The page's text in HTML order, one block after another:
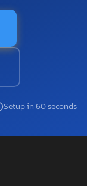
Setup in 60 seconds